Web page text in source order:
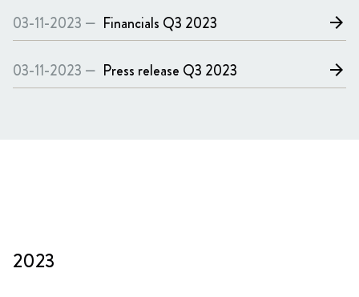
03-11-2023 — Financials Q3 2023 arrow_forward
03-11-2023 — Press release Q3 2023 arrow_forward
2023